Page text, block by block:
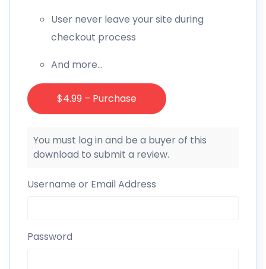
User never leave your site during
checkout process
And more…
$4.99 – Purchase
You must log in and be a buyer of this
download to submit a review.
Username or Email Address
Password